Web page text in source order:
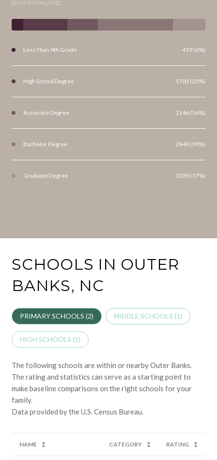
EDUCATION LEVEL
Less Than 9th Grade 419 (6%)
High School Degree 1703 (23%)
Associate Degree 1146 (16%)
Bachelor Degree 2849 (39%)
Graduate Degree 1209 (17%)
SCHOOLS IN OUTER
BANKS, NC
PRIMARY SCHOOLS (2) MIDDLE SCHOOLS (1)
HIGH SCHOOLS (1)
The following schools are within or nearby Outer Banks.
The rating and statistics can serve as a starting point to
make baseline comparisons on the right schools for your
family.
NAME CATEGORY RATING